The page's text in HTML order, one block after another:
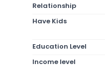
Relationship
Have Kids
Education Level
Income level